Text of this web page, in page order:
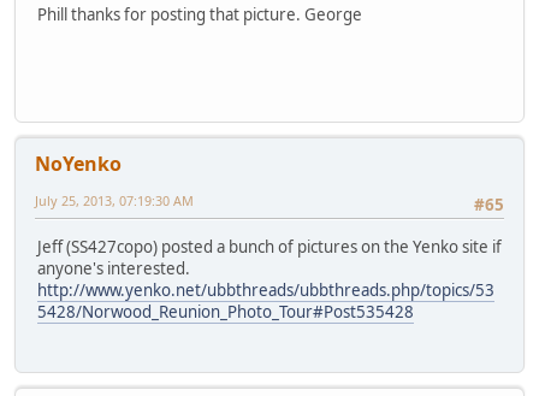
Phill thanks for posting that picture. George
NoYenko
#65
July 25, 2013, 07:19:30 AM
Jeff (SS427copo) posted a bunch of pictures on the Yenko site if
anyone's interested.
http://www.yenko.net/ubbthreads/ubbthreads.php/topics/53
5428/Norwood_Reunion_Photo_Tour#Post535428